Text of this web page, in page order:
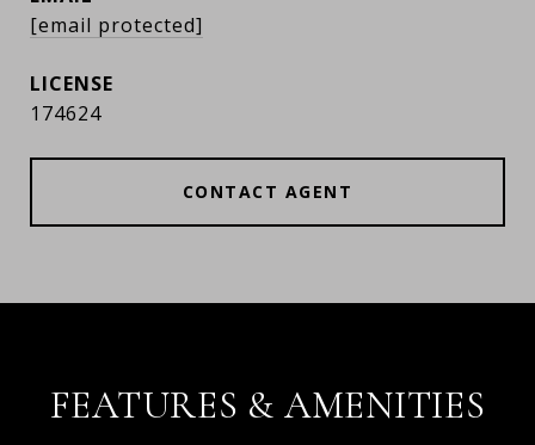
[email protected]
174624
CONTACT AGENT
FEATURES & AMENITIES